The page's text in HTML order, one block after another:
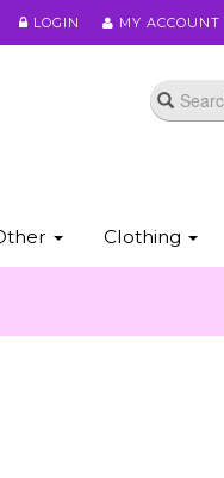
LOGIN MY ACCOUNT
Clothing